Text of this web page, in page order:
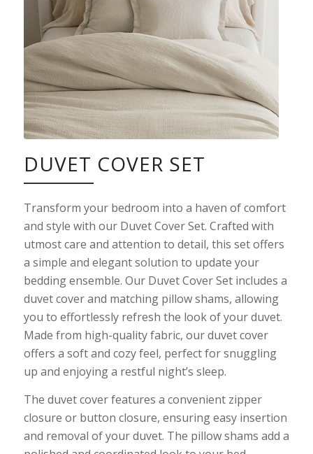
DUVET COVER SET
Transform your bedroom into a haven of comfort
and style with our Duvet Cover Set. Crafted with
utmost care and attention to detail, this set offers
a simple and elegant solution to update your
bedding ensemble. Our Duvet Cover Set includes a
duvet cover and matching pillow shams, allowing
you to effortlessly refresh the look of your duvet.
Made from high-quality fabric, our duvet cover
offers a soft and cozy feel, perfect for snuggling
up and enjoying a restful night’s sleep.
The duvet cover features a convenient zipper
closure or button closure, ensuring easy insertion
and removal of your duvet. The pillow shams add a